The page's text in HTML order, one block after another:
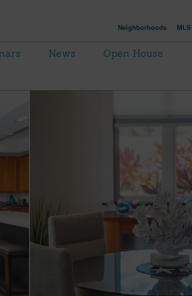
Neighborhoods
News
Open House